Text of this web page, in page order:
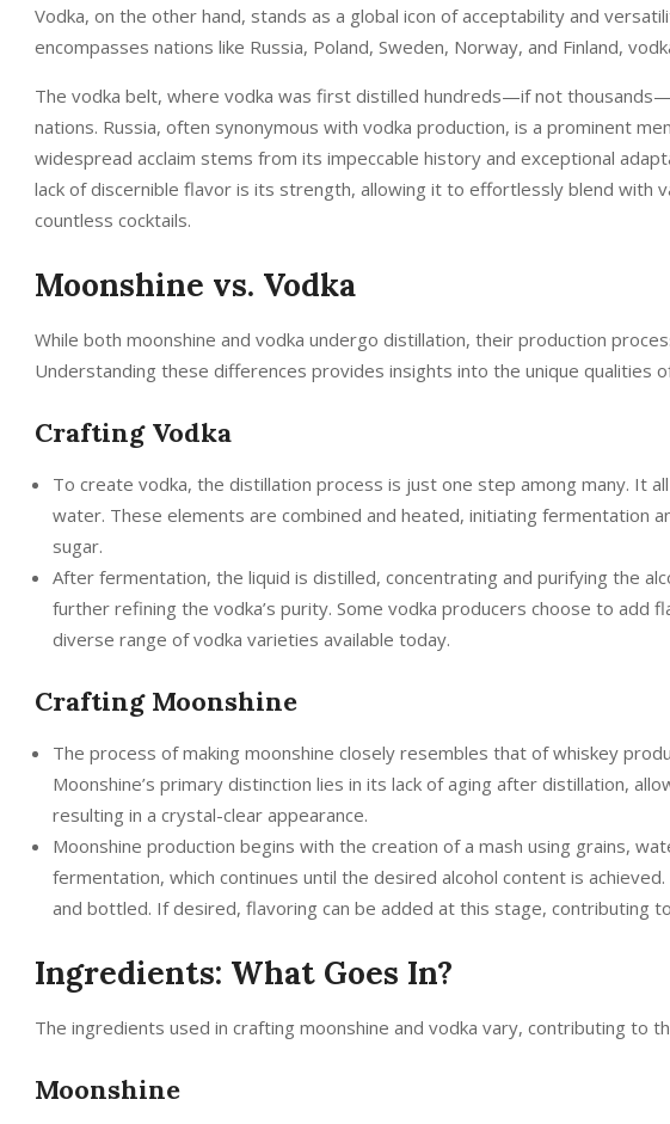
Vodka, on the other hand, stands as a global icon of acceptability and
encompasses nations like Russia, Poland, Sweden, Norway, and Finland,
The vodka belt, where vodka was first distilled hundreds—if not
nations. Russia, often synonymous with vodka production, is a prominent
widespread acclaim stems from its impeccable history and exceptional
lack of discernible flavor is its strength, allowing it to effortlessly blend with
countless cocktails.
Moonshine vs. Vodka
While both moonshine and vodka undergo distillation, their production
Understanding these differences provides insights into the unique qualities
Crafting Vodka
To create vodka, the distillation process is just one step among many. It
water. These elements are combined and heated, initiating fermentation
sugar.
After fermentation, the liquid is distilled, concentrating and purifying the
further refining the vodka’s purity. Some vodka producers choose to add
diverse range of vodka varieties available today.
Crafting Moonshine
The process of making moonshine closely resembles that of whiskey
Moonshine’s primary distinction lies in its lack of aging after distillation,
resulting in a crystal-clear appearance.
Moonshine production begins with the creation of a mash using grains,
fermentation, which continues until the desired alcohol content is
and bottled. If desired, flavoring can be added at this stage, contributing
Ingredients: What Goes In?
The ingredients used in crafting moonshine and vodka vary, contributing to
Moonshine